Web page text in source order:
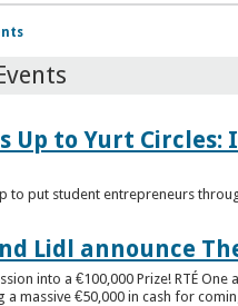
Up to Yurt
to put student entrepreneurs
Lidl announce
into a €100,000 Prize! RTÉ
a massive €50,000 in cash for